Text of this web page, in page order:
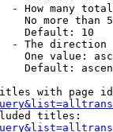
- How many
No more than
Default: 10
- The direction
One value:
Default:
with page
titles: